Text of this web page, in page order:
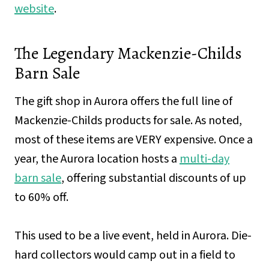
website.
The Legendary Mackenzie-Childs
Barn Sale
The gift shop in Aurora offers the full line of
Mackenzie-Childs products for sale. As noted,
most of these items are VERY expensive. Once a
year, the Aurora location hosts amulti-day
barn sale, offering substantial discounts of up
to 60% off.
This used to be a live event, held in Aurora. Die-
hard collectors would camp out in a field to